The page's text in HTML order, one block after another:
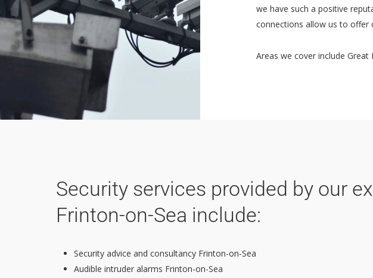
we have such a positive
connections allow us to offer
Areas we cover include Great
Security services provided by our
Frinton-on-Sea include:
Security advice and consultancy Frinton-on-Sea
Audible intruder alarms Frinton-on-Sea